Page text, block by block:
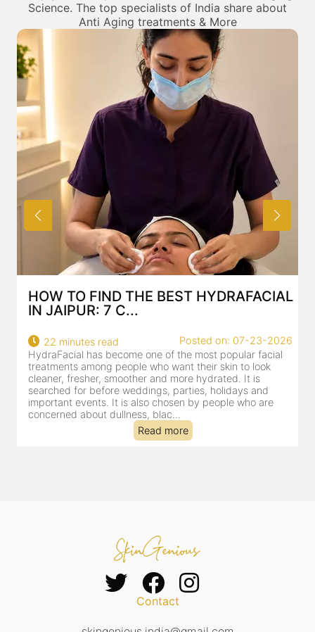
Science. The top specialists of India share about
Anti Aging treatments & More
HOW TO FIND THE BEST HYDRAFACIAL
IN JAIPUR: 7 C...
22 minutes read
Posted on: 07-23-2026
HydraFacial has become one of the most popular facial
treatments among people who want their skin to look
cleaner, fresher, smoother and more hydrated. It is
searched for before weddings, parties, holidays and
important events. It is also chosen by people who are
concerned about dullness, blac...
Read more
Contact